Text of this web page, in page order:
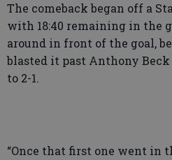
The comeback began off a
with 18:40 remaining in the
around in front of the goal,
blasted it past Anthony
to 2-1.
“Once that first one went in